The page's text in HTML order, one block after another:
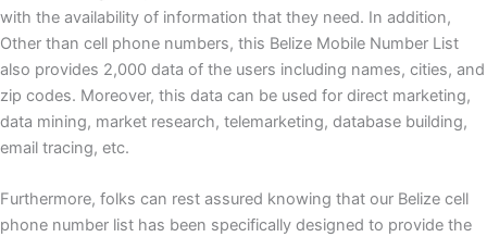
with the availability of information that they need. In addition,
Other than cell phone numbers, this Belize Mobile Number List
also provides 2,000 data of the users including names, cities, and
zip codes. Moreover, this data can be used for direct marketing,
data mining, market research, telemarketing, database building,
email tracing, etc.
Furthermore, folks can rest assured knowing that our Belize cell
phone number list has been specifically designed to provide the